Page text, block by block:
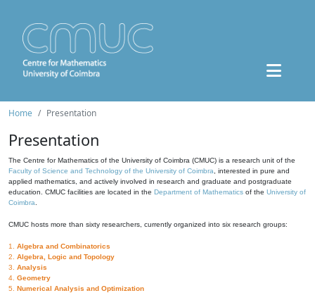
Home Presentation
Presentation
The Centre for Mathematics of the University of Coimbra (CMUC) is a research unit of the
Faculty of Science and Technology of the University of Coimbra , interested in pure and
applied mathematics, and actively involved in research and graduate and postgraduate
education. CMUC facilities are located in the Department of Mathematics of the University of
Coimbra
CMUC hosts more than sixty researchers, currently organized into six research groups:
1. Algebra and Combinatorics
2. Algebra, Logic and Topology
3. Analysis
4. Geometry
5. Numerical Analysis and Optimization